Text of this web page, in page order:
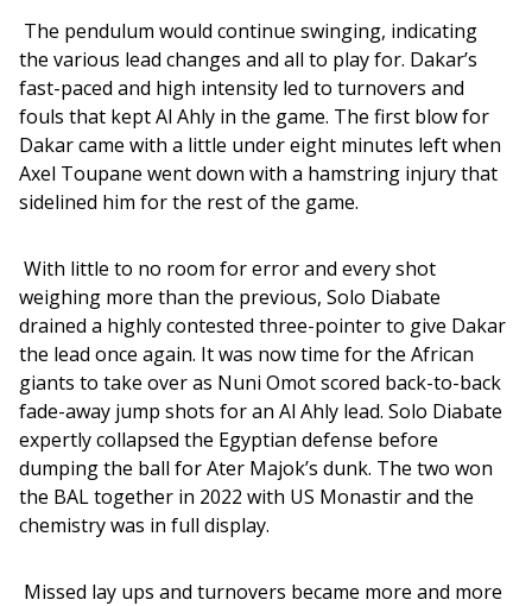
The pendulum would continue swinging, indicating
the various lead changes and all to play for. Dakar’s
fast-paced and high intensity led to turnovers and
fouls that kept Al Ahly in the game. The first blow for
Dakar came with a little under eight minutes left when
Axel Toupane went down with a hamstring injury that
sidelined him for the rest of the game.
With little to no room for error and every shot
weighing more than the previous, Solo Diabate
drained a highly contested three-pointer to give Dakar
the lead once again. It was now time for the African
giants to take over as Nuni Omot scored back-to-back
fade-away jump shots for an Al Ahly lead. Solo Diabate
expertly collapsed the Egyptian defense before
dumping the ball for Ater Majok’s dunk. The two won
the BAL together in 2022 with US Monastir and the
chemistry was in full display.
Missed lay ups and turnovers became more and more